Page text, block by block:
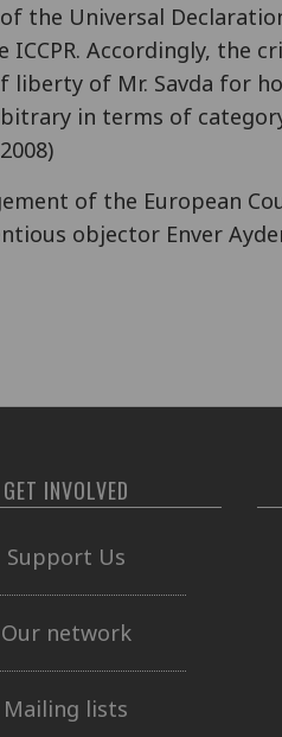
the Universal
Accordingly, the
of Mr. Savda for
in terms of
of the European
objector Enver
GET INVOLVED
Support Us
Our network
Mailing lists